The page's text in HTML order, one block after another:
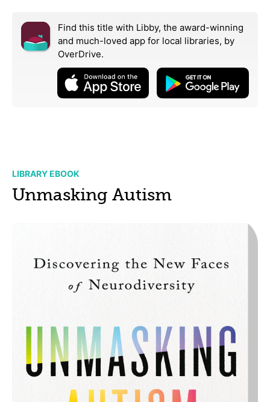
Find this title with Libby, the award-winning
and much-loved app for local libraries, by
OverDrive.
LIBRARY EBOOK
Unmasking Autism